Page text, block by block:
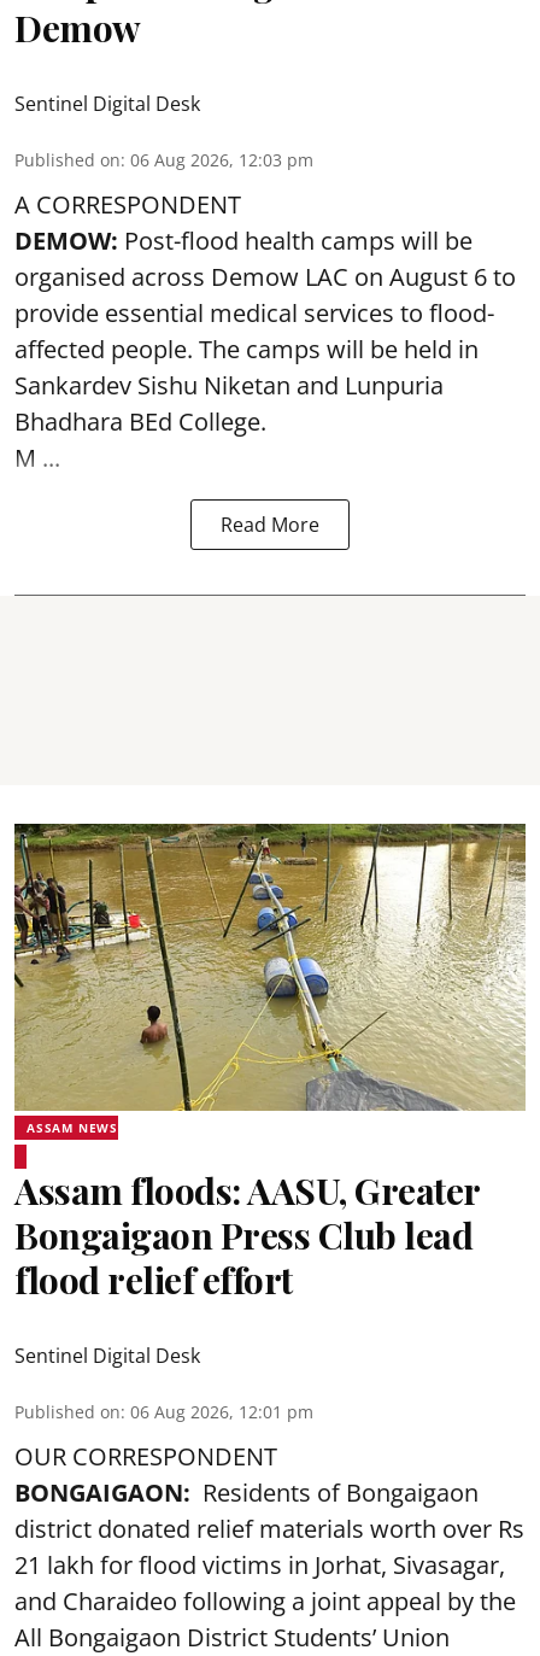
Demow
Sentinel Digital Desk
Published on: 06 Aug 2026, 12:03 pm
A CORRESPONDENT
DEMOW: Post-flood health camps will be
organised across Demow LAC on August 6 to
provide essential medical services to flood-
affected people. The camps will be held in
Sankardev Sishu Niketan and Lunpuria
Bhadhara BEd College.
M ...
Read More
ASSAM NEWS
Assam floods: AASU, Greater
Bongaigaon Press Club lead
flood relief effort
Sentinel Digital Desk
Published on: 06 Aug 2026, 12:01 pm
OUR CORRESPONDENT
BONGAIGAON: Residents of Bongaigaon
district donated relief materials worth over Rs
21 lakh for flood victims in Jorhat, Sivasagar,
and Charaideo following a joint appeal by the
All Bongaigaon District Students’ Union